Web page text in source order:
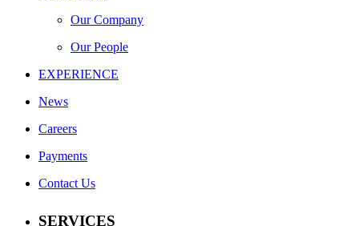
Our Company
Our People
EXPERIENCE
News
Careers
Payments
Contact Us
SERVICES